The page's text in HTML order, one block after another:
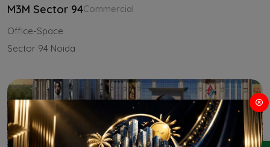
M3M Sector 94Commercial
Office-Space
Sector 94 Noida